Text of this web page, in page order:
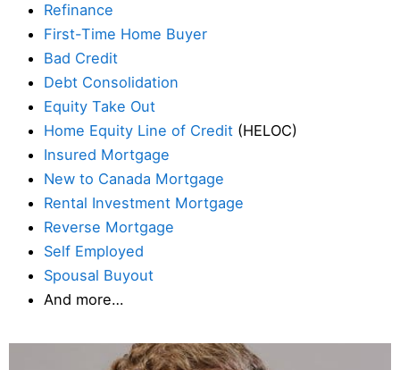
Refinance
First-Time Home Buyer
Bad Credit
Debt Consolidation
Equity Take Out
Home Equity Line of Credit (HELOC)
Insured Mortgage
New to Canada Mortgage
Rental Investment Mortgage
Reverse Mortgage
Self Employed
Spousal Buyout
And more…